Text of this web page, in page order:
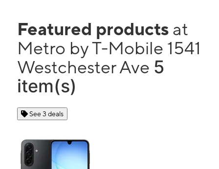
Featured products at
Metro by T-Mobile 1541
Westchester Ave 5
item(s)
See 3 deals